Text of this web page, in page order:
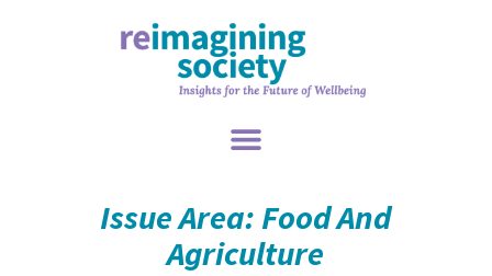
Issue Area: Food And
Agriculture